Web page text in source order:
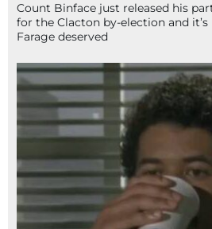
Count Binface just released his
for the Clacton by-election and
Farage deserved